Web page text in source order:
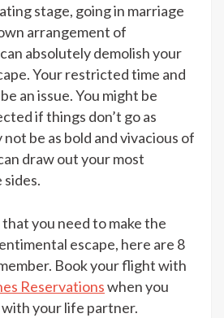
stage, going in marriage
arrangement of
absolutely demolish your
Your restricted time and
an issue. You might be
if things don’t go as
not be as bold and vivacious of
draw out your most
you need to make the
escape, here are 8
Book your flight with
Reservationswhen you
your life partner.